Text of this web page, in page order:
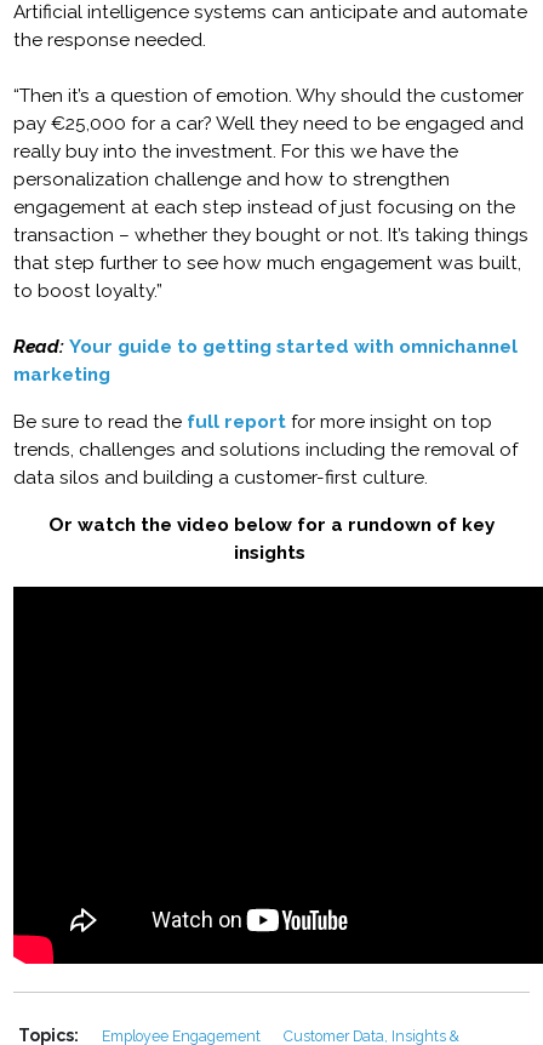
Artificial intelligence systems can anticipate and automate
the response needed.
“Then it’s a question of emotion. Why should the customer
pay €25,000 for a car? Well they need to be engaged and
really buy into the investment. For this we have the
personalization challenge and how to strengthen
engagement at each step instead of just focusing on the
transaction – whether they bought or not. It’s taking things
that step further to see how much engagement was built,
to boost loyalty.”
Read:Your guide to getting started with omnichannel
marketing
Be sure to read the full report for more insight on top
trends, challenges and solutions including the removal of
data silos and building a customer-first culture.
Or watch the video below for a rundown of key
insights
Topics: Employee Engagement Customer Data, Insights &